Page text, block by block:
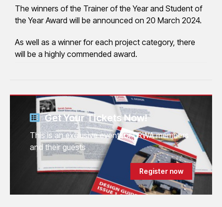
The winners of the Trainer of the Year and Student of
the Year Award will be announced on 20 March 2024.
As well as a winner for each project category, there
will be a highly commended award.
Get Your Tickets Now!
This is an exclusive event for LRWA members
and their guests
Register now